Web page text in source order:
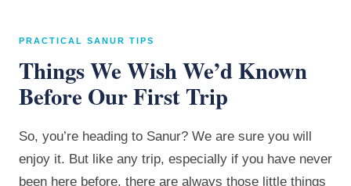
PRACTICAL SANUR TIPS
Things We Wish We’d Known
Before Our First Trip
So, you’re heading to Sanur? We are sure you will
enjoy it. But like any trip, especially if you have never
been here before, there are always those little things